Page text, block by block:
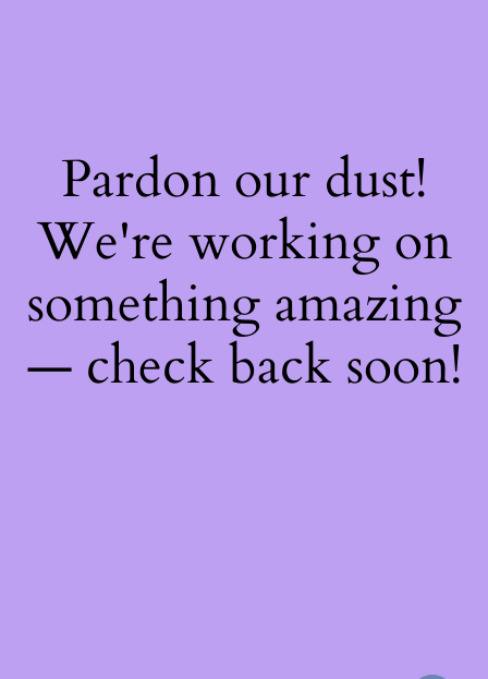
Pardon our dust!
We're working on
something amazing
— check back soon!